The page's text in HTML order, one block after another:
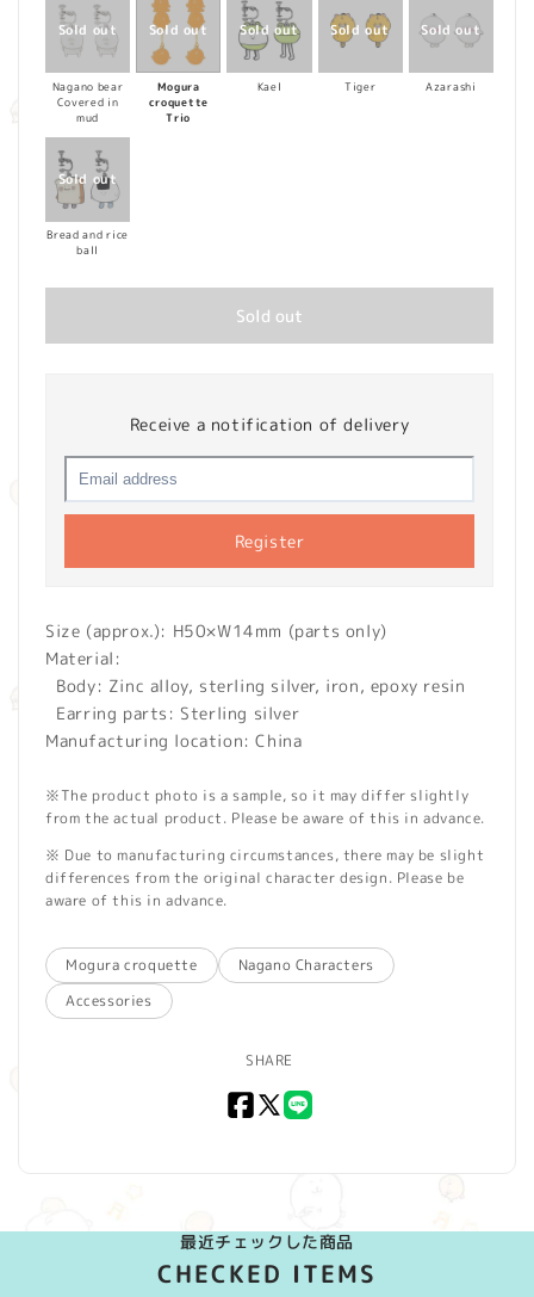
Nagano bear
Covered in
mud
Mogura
croquette
Trio
Kael Tiger Azarashi
Bread and rice
ball
Sold out
Receive a notification of delivery
Register
Size (approx.): H50×W14mm (parts only)
Material:
Body: Zinc alloy, sterling silver, iron, epoxy resin
Earring parts: Sterling silver
Manufacturing location: China
※The product photo is a sample, so it may differ slightly
from the actual product. Please be aware of this in advance.
※ Due to manufacturing circumstances, there may be slight
differences from the original character design. Please be
aware of this in advance.
Mogura croquette
Nagano Characters
Accessories
SHARE
Facebook
X
最近チェックした商品
CHECKED ITEMS